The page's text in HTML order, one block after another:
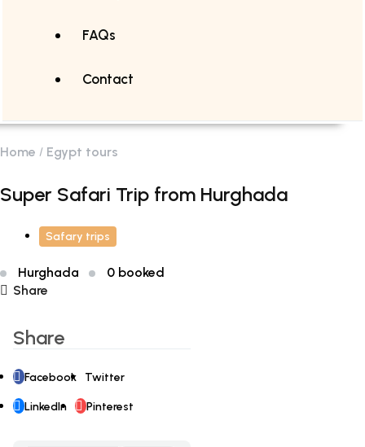
FAQs
Contact
Home Egypt tours
Super Safari Trip from Hurghada
Safary trips
Hurghada
0 booked
Share
Share
Facebook Twitter
LinkedIn Pinterest